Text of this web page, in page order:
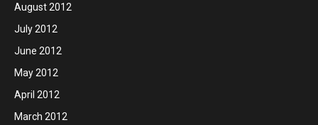
August 2012
July 2012
June 2012
May 2012
April 2012
March 2012